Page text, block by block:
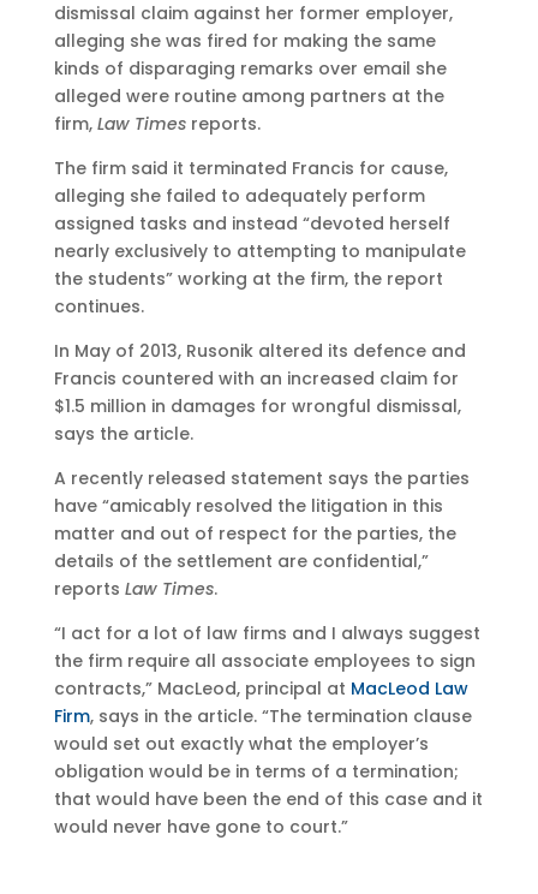
dismissal claim against her former employer,
alleging she was fired for making the same
kinds of disparaging remarks over email she
alleged were routine among partners at the
firm, Law Timesreports.
The firm said it terminated Francis for cause,
alleging she failed to adequately perform
assigned tasks and instead “devoted herself
nearly exclusively to attempting to manipulate
the students” working at the firm, the report
continues.
In May of 2013, Rusonik altered its defence and
Francis countered with an increased claim for
$1.5 million in damages for wrongful dismissal,
says the article.
A recently released statement says the parties
have “amicably resolved the litigation in this
matter and out of respect for the parties, the
details of the settlement are confidential,”
reports Law Times.
“I act for a lot of law firms and I always suggest
the firm require all associate employees to sign
contracts,” MacLeod, principal at MacLeod Law
Firm, says in the article. “The termination clause
would set out exactly what the employer’s
obligation would be in terms of a termination;
that would have been the end of this case and it
would never have gone to court.”